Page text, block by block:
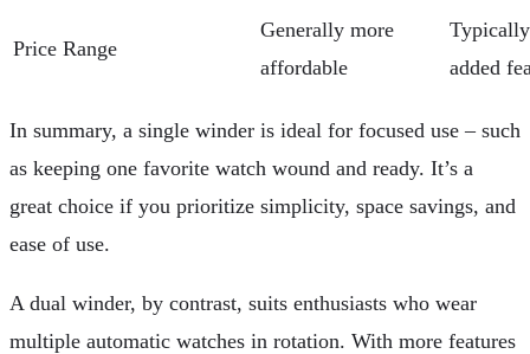
Price Range
Generally more
affordable
added
In summary, a single winder is ideal for focused use – such
as keeping one favorite watch wound and ready. It’s a
great choice if you prioritize simplicity, space savings, and
ease of use.
A dual winder, by contrast, suits enthusiasts who wear
multiple automatic watches in rotation. With more features